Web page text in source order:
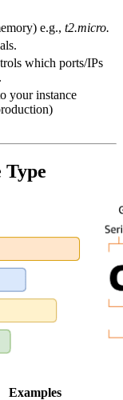
e.g., t2.micro.
which ports/IPs
your instance
Type
Examples